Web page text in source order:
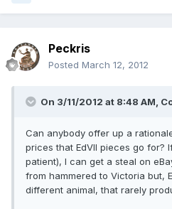
Peckris
Posted March 12, 2012
On 3/11/2012 at 8:48 AM,
Can anybody offer up a
prices that EdVII pieces go for?
patient), I can get a steal on
from hammered to Victoria but,
different animal, that rarely